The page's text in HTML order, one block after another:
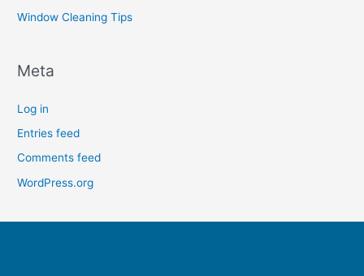
Window Cleaning Tips
Meta
Log in
Entries feed
Comments feed
WordPress.org